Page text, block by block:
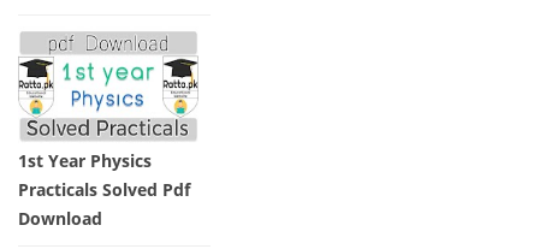
1st Year Physics
Practicals Solved Pdf
Download